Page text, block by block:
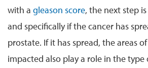
with a gleason score, the next step
and specifically if the cancer has
prostate. If it has spread, the areas
impacted also play a role in the